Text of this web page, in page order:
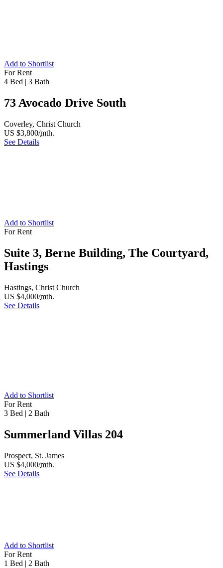
Add to Shortlist
For Rent
4 Bed | 3 Bath
73 Avocado Drive South
Coverley, Christ Church
US $3,800/mth.
See Details
Add to Shortlist
For Rent
Suite 3, Berne Building, The Courtyard,
Hastings
Hastings, Christ Church
US $4,000/mth.
See Details
Add to Shortlist
For Rent
3 Bed | 2 Bath
Summerland Villas 204
Prospect, St. James
US $4,000/mth.
See Details
Add to Shortlist
For Rent
1 Bed | 2 Bath